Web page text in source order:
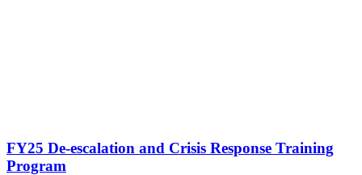
FY25 De-escalation and Crisis Response Training
Program